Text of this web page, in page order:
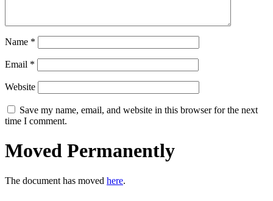
Name *
Email *
Website
Save my name, email, and website in this browser for the next
time I comment.
Moved Permanently
The document has moved here.